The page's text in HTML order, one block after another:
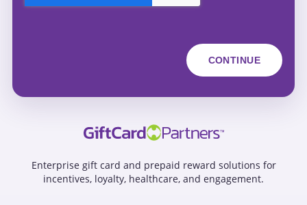
Enterprise gift card and prepaid reward solutions for
incentives, loyalty, healthcare, and engagement.